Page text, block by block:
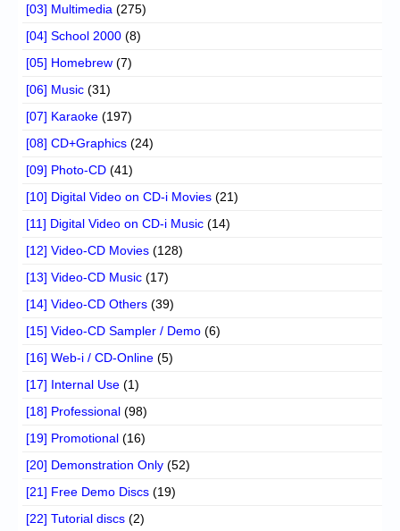
[03] Multimedia (275)
[04] School 2000 (8)
[05] Homebrew (7)
[06] Music (31)
[07] Karaoke (197)
[08] CD+Graphics (24)
[09] Photo-CD (41)
[10] Digital Video on CD-i Movies (21)
[11] Digital Video on CD-i Music (14)
[12] Video-CD Movies (128)
[13] Video-CD Music (17)
[14] Video-CD Others (39)
[15] Video-CD Sampler / Demo (6)
[16] Web-i / CD-Online (5)
[17] Internal Use (1)
[18] Professional (98)
[19] Promotional (16)
[20] Demonstration Only (52)
[21] Free Demo Discs (19)
[22] Tutorial discs (2)